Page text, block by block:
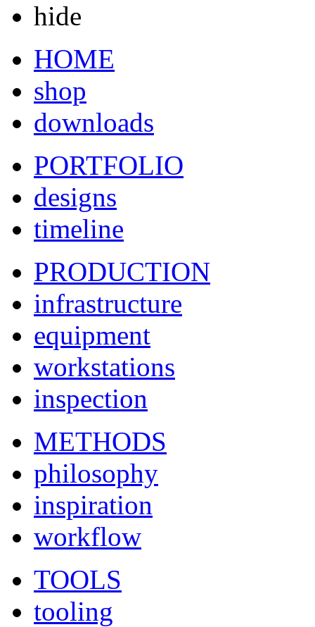
hide
HOME
shop
downloads
PORTFOLIO
designs
timeline
PRODUCTION
infrastructure
equipment
workstations
inspection
METHODS
philosophy
inspiration
workflow
TOOLS
tooling